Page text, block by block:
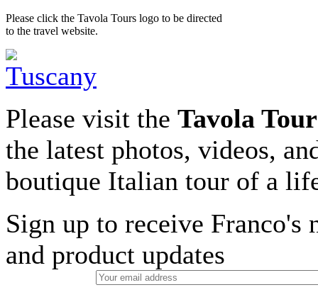
Please click the Tavola Tours logo to be directed
to the travel website.
Please visit the Tavola
the latest photos, videos,
boutique Italian tour of a
Sign up to receive Franco's
and product updates